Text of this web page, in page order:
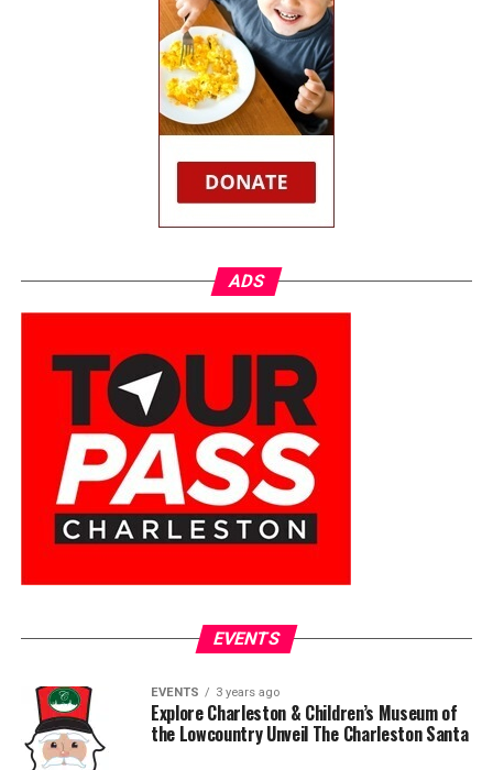
ADS
EVENTS
EVENTS 3 years ago
Explore Charleston & Children’s Museum of
the Lowcountry Unveil The Charleston Santa